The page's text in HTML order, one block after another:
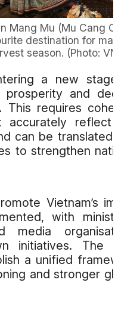
Mang Mu (Mu Cang
destination for
season. (Photo:
a new
and
This requires
accurately reflect
can be translated
to strengthen
Vietnam’s
with
media
initiatives. The
a unified
and stronger